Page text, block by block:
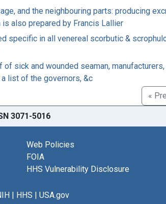
and the neighbouring parts: producing
also prepared by Francis Lallier
specific in all venereal scorbutic &
sick and wounded seaman,
a list of the governors, &c
«
3071-5016
Web Policies
FOIA
HHS Vulnerability Disclosure
| HHS | USA.gov